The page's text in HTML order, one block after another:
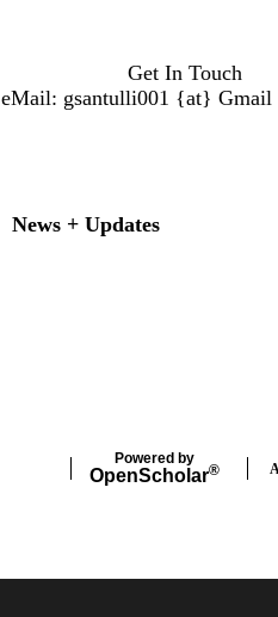
Get In Touch
eMail: gsantulli001 {at} Gmail
News + Updates
Powered by
OpenScholar®